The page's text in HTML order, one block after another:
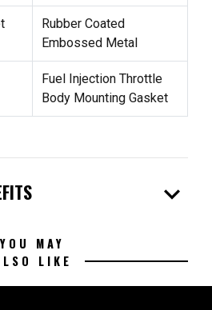
Rubber Coated
Embossed Metal
Fuel Injection Throttle
Body Mounting Gasket
expand_more
YOU MAY
LIKE